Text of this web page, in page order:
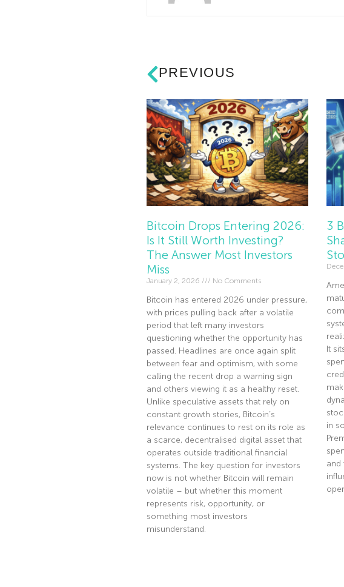
PREVIOUS
Bitcoin Drops Entering 2026:
Is It Still Worth Investing?
The Answer Most Investors
Miss
January 2, 2026 No Comments
Bitcoin has entered 2026 under pressure,
with prices pulling back after a volatile
period that left many investors
questioning whether the opportunity has
passed. Headlines are once again split
between fear and optimism, with some
calling the recent drop a warning sign
and others viewing it as a healthy reset.
Unlike speculative assets that rely on
constant growth stories, Bitcoin’s
relevance continues to rest on its role as
a scarce, decentralised digital asset that
operates outside traditional financial
systems. The key question for investors
now is not whether Bitcoin will remain
volatile – but whether this moment
represents risk, opportunity, or
something most investors
misunderstand.
3
It
in
and